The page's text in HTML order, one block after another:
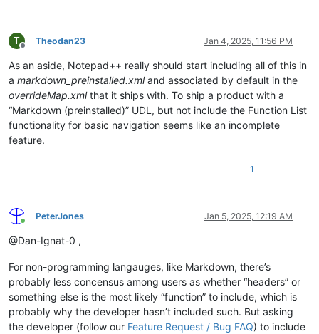
				<function
)
T
Offline
Theodan23 Jan 4, 2025, 11:56 PM
As an aside, Notepad++ really should start including all of this in
a markdown_preinstalled.xmland associated by default in the
overrideMap.xmlthat it ships with. To ship a product with a
“Markdown (preinstalled)” UDL, but not include the Function List
functionality for basic navigation seems like an incomplete
feature.
1
Online
PeterJones Jan 5, 2025, 12:19 AM
@Dan-Ignat-0 ,
For non-programming langauges, like Markdown, there’s
probably less concensus among users as whether “headers” or
something else is the most likely “function” to include, which is
probably why the developer hasn’t included such. But asking
the developer (follow our Feature Request / Bug FAQ) to include